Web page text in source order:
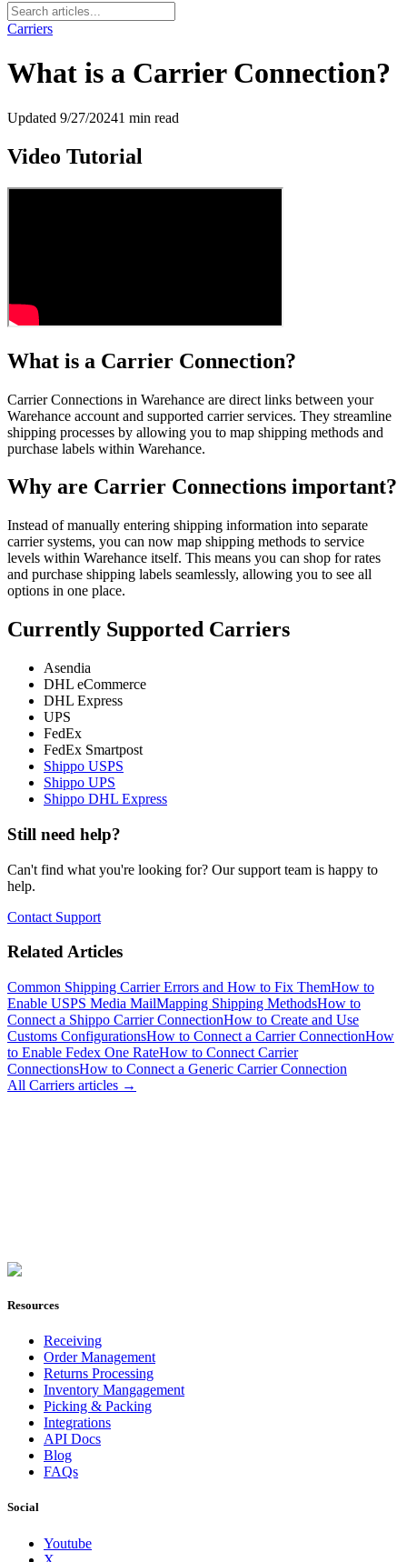
Carriers
What is a Carrier Connection?
Updated 9/27/20241 min read
Video Tutorial
What is a Carrier Connection?
Carrier Connections in Warehance are direct links between your
Warehance account and supported carrier services. They streamline
shipping processes by allowing you to map shipping methods and
purchase labels within Warehance.
Why are Carrier Connections important?
Instead of manually entering shipping information into separate
carrier systems, you can now map shipping methods to service
levels within Warehance itself. This means you can shop for rates
and purchase shipping labels seamlessly, allowing you to see all
options in one place.
Currently Supported Carriers
Asendia
DHL eCommerce
DHL Express
UPS
FedEx
FedEx Smartpost
Shippo USPS
Shippo UPS
Shippo DHL Express
Still need help?
Can't find what you're looking for? Our support team is happy to
help.
Contact Support
Related Articles
Common Shipping Carrier Errors and How to Fix ThemHow to
Enable USPS Media MailMapping Shipping MethodsHow to
Connect a Shippo Carrier ConnectionHow to Create and Use
Customs ConfigurationsHow to Connect a Carrier ConnectionHow
to Enable Fedex One RateHow to Connect Carrier
ConnectionsHow to Connect a Generic Carrier Connection
All Carriers articles →
Resources
Receiving
Order Management
Returns Processing
Inventory Mangagement
Picking & Packing
Integrations
API Docs
Blog
FAQs
Social
Youtube